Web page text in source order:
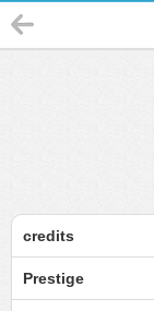
credits
Prestige